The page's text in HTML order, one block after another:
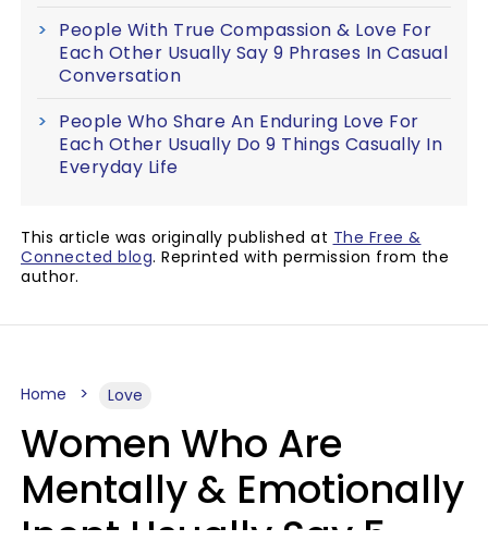
People With True Compassion & Love For
Each Other Usually Say 9 Phrases In Casual
Conversation
People Who Share An Enduring Love For
Each Other Usually Do 9 Things Casually In
Everyday Life
This article was originally published at The Free &
Connected blog. Reprinted with permission from the
author.
Home Love
Women Who Are
Mentally & Emotionally